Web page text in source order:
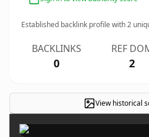
Established backlink profile with2
BACKLINKS
0
REF
2
View historical